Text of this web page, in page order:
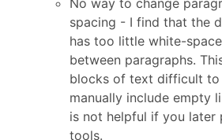
No way to change
spacing - I find that the
has too little white-
between paragraphs.
blocks of text difficult to
manually include empty
is not helpful if you later
tools.